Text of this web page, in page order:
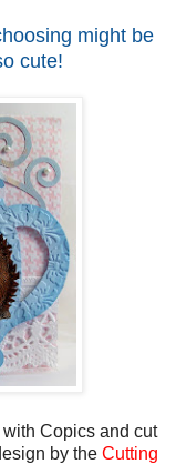
might be
cute!
Copics and cut
by the Cutting